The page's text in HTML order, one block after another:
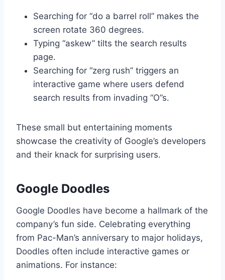
Searching for “do a barrel roll” makes the
screen rotate 360 degrees.
Typing “askew” tilts the search results
page.
Searching for “zerg rush” triggers an
interactive game where users defend
search results from invading “O”s.
These small but entertaining moments
showcase the creativity of Google’s developers
and their knack for surprising users.
Google Doodles
Google Doodles have become a hallmark of the
company’s fun side. Celebrating everything
from Pac-Man’s anniversary to major holidays,
Doodles often include interactive games or
animations. For instance: